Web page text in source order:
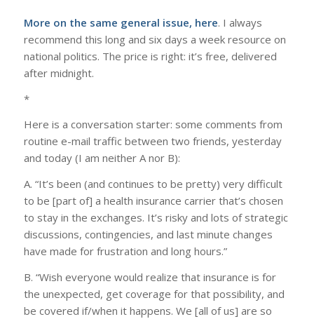
More on the same general issue, here. I always
recommend this long and six days a week resource on
national politics. The price is right: it’s free, delivered
after midnight.
*
Here is a conversation starter: some comments from
routine e-mail traffic between two friends, yesterday
and today (I am neither A nor B):
A. “It’s been (and continues to be pretty) very difficult
to be [part of] a health insurance carrier that’s chosen
to stay in the exchanges. It’s risky and lots of strategic
discussions, contingencies, and last minute changes
have made for frustration and long hours.”
B. “Wish everyone would realize that insurance is for
the unexpected, get coverage for that possibility, and
be covered if/when it happens. We [all of us] are so